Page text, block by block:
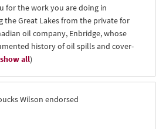
for the work you are doing in
the Great Lakes from the private for
oil company, Enbridge, whose
history of oil spills and cover-
show all)
Wilson endorsed